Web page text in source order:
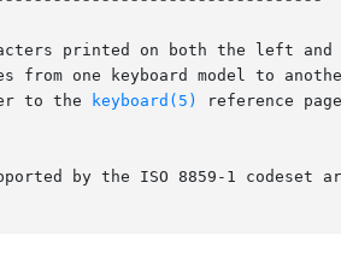
printed on both the left
from one keyboard model to
to the
keyboard(5) reference
by the ISO 8859-1 codeset